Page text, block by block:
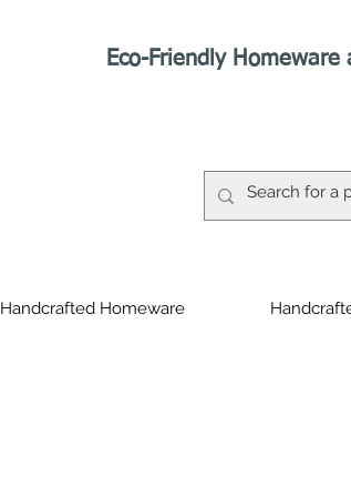
Eco-Friendly
Handcrafted Homeware